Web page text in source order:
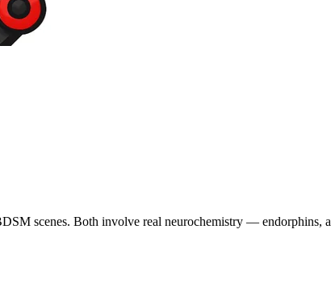
scenes. Both involve real neurochemistry — endorphins,